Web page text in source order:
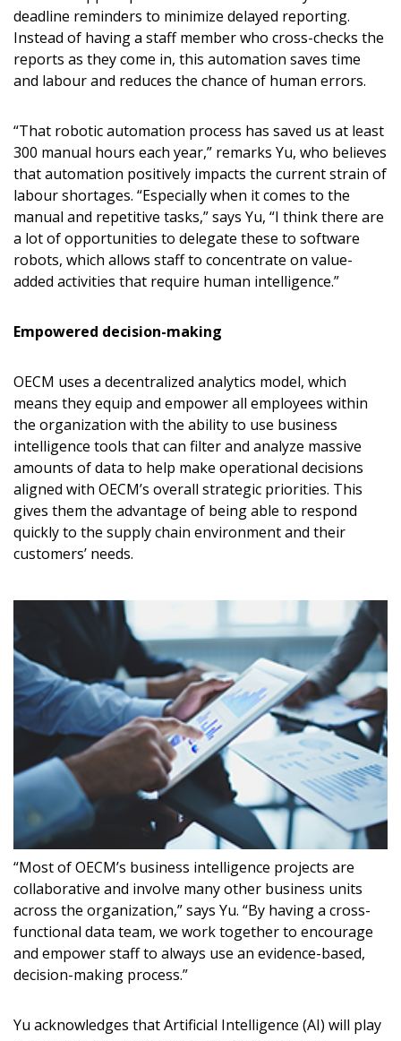
deadline reminders to minimize delayed reporting.
Instead of having a staff member who cross-checks the
reports as they come in, this automation saves time
and labour and reduces the chance of human errors.
“That robotic automation process has saved us at least
300 manual hours each year,” remarks Yu, who believes
that automation positively impacts the current strain of
labour shortages. “Especially when it comes to the
manual and repetitive tasks,” says Yu, “I think there are
a lot of opportunities to delegate these to software
robots, which allows staff to concentrate on value-
added activities that require human intelligence.”
Empowered decision-making
OECM uses a decentralized analytics model, which
means they equip and empower all employees within
the organization with the ability to use business
intelligence tools that can filter and analyze massive
amounts of data to help make operational decisions
aligned with OECM’s overall strategic priorities. This
gives them the advantage of being able to respond
quickly to the supply chain environment and their
customers’ needs.
“Most of OECM’s business intelligence projects are
collaborative and involve many other business units
across the organization,” says Yu. “By having a cross-
functional data team, we work together to encourage
and empower staff to always use an evidence-based,
decision-making process.”
Yu acknowledges that Artificial Intelligence (AI) will play
Forgot your Password?
Remember Me
Become a Customer
Register to access your dashboard, agreement
documents, and information session recordings – and
transitions.
Register as a Customer
Register as Awarded Supplier
Register to view your agreement data, track reporting
deadlines and performance, and securely submit
Spend/KPI reports and CSAs.
Register as Awarded Supplier
Email Address
If you have forgotten your password, click the
“Reset Password” button above. OECM will
address.
Don’t yet have an OECM user account?
Register as a CustomerorRegister as
Awarded Supplier